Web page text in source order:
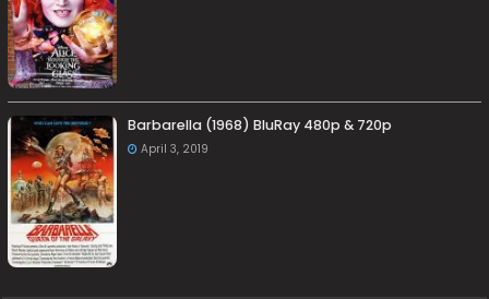
Barbarella (1968) BluRay 480p & 720p
April 3, 2019